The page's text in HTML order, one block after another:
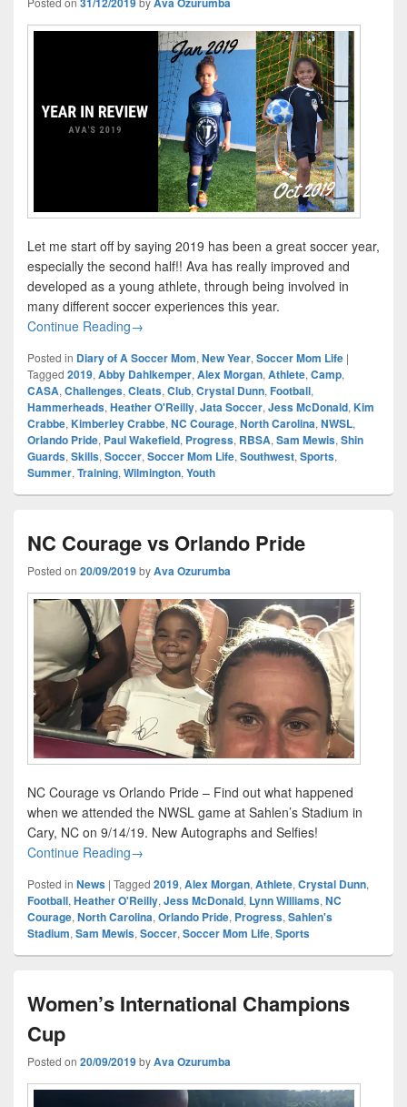
Let me start off by saying 2019 has been a great soccer year,
especially the second half!! Ava has really improved and
developed as a young athlete, through being involved in
many different soccer experiences this year.
Continue ReadingYear In Review – Ava’s Amazing 2019
→
Posted in Diary of A Soccer Mom, New Year, Soccer Mom Life |
Tagged 2019, Abby Dahlkemper, Alex Morgan, Athlete, Camp,
CASA, Challenges, Cleats, Club, Crystal Dunn, Football,
Hammerheads, Heather O'Reilly, Jata Soccer, Jess McDonald, Kim
Crabbe, Kimberley Crabbe, NC Courage, North Carolina, NWSL,
Orlando Pride, Paul Wakefield, Progress, RBSA, Sam Mewis, Shin
Guards, Skills, Soccer, Soccer Mom Life, Southwest, Sports,
Summer, Training, Wilmington, Youth
NC Courage vs Orlando Pride
Posted on 20/09/2019byAva Ozurumba
NC Courage vs Orlando Pride – Find out what happened
when we attended the NWSL game at Sahlen’s Stadium in
Cary, NC on 9/14/19. New Autographs and Selfies!
Continue ReadingNC Courage vs Orlando Pride
→
Posted in News | Tagged 2019, Alex Morgan, Athlete, Crystal Dunn,
Football, Heather O'Reilly, Jess McDonald, Lynn Williams, NC
Courage, North Carolina, Orlando Pride, Progress, Sahlen's
Stadium, Sam Mewis, Soccer, Soccer Mom Life, Sports
Women’s International Champions
Cup
Posted on 20/09/2019byAva Ozurumba